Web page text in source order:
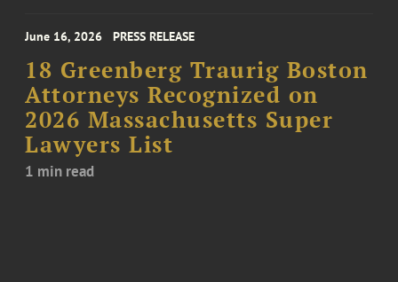
June 16, 2026 PRESS RELEASE
18 Greenberg Traurig Boston
Attorneys Recognized on
2026 Massachusetts Super
Lawyers List
1 min read